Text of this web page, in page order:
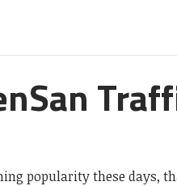
popularity these days,